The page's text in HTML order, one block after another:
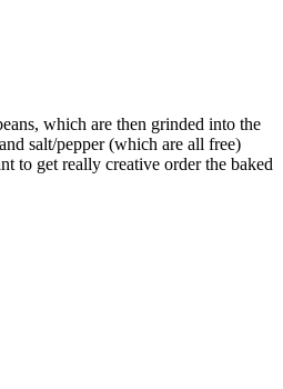
which are then grinded into the
salt/pepper (which are all free)
to get really creative order the baked